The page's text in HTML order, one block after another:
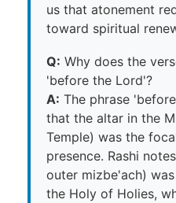
us that atonement
toward spiritual
Q: Why does the
'before the Lord'?
A: The phrase
that the altar in the
Temple) was the
presence. Rashi
outer mizbe'ach)
the Holy of Holies,